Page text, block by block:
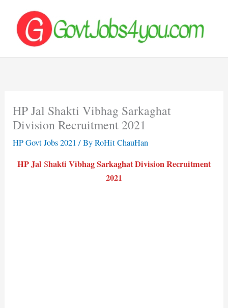
content
HP Jal Shakti Vibhag Sarkaghat
Division Recruitment 2021
HP Govt Jobs 2021 / ByRoHit ChauHan
HP Jal Shakti Vibhag Sarkaghat Division Recruitment
2021